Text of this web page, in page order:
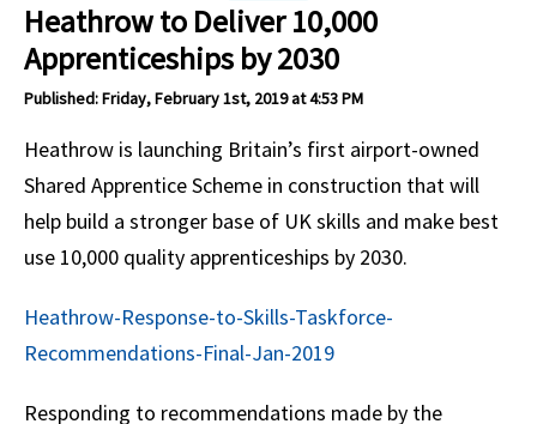
Heathrow to Deliver 10,000
Apprenticeships by 2030
Published: Friday, February 1st, 2019 at 4:53 PM
Heathrow is launching Britain’s first airport-owned
Shared Apprentice Scheme in construction that will
help build a stronger base of UK skills and make best
use 10,000 quality apprenticeships by 2030.
Heathrow-Response-to-Skills-Taskforce-
Recommendations-Final-Jan-2019
Responding to recommendations made by the